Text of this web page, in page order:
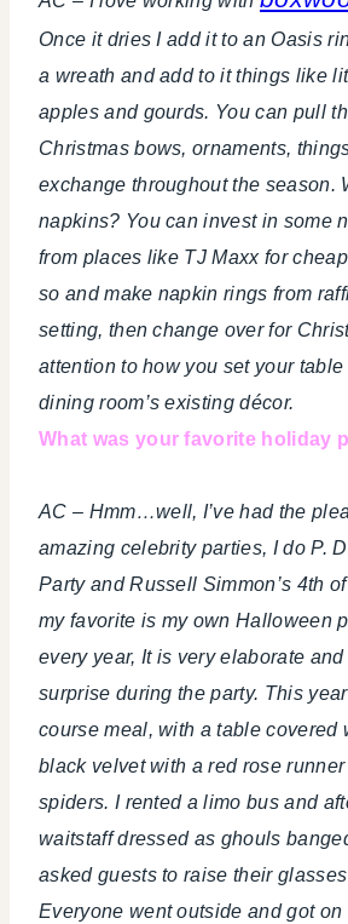
Once it dries I add it to an Oasis
a wreath and add to it things like
apples and gourds. You can pull
Christmas bows, ornaments,
exchange throughout the season.
napkins? You can invest in some
from places like TJ Maxx for
so and make napkin rings from
setting, then change over for
attention to how you set your
dining room’s existing décor.
What was your favorite holiday
AC – Hmm…well, I’ve had the
amazing celebrity parties, I do P.
Party and Russell Simmon’s 4th
my favorite is my own Halloween
every year, It is very elaborate
surprise during the party. This
course meal, with a table covered
black velvet with a red rose
spiders. I rented a limo bus and
waitstaff dressed as ghouls
asked guests to raise their
Everyone went outside and got